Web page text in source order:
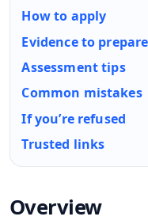
How to apply
Evidence to prepare
Assessment tips
Common mistakes
If you’re refused
Trusted links
Overview